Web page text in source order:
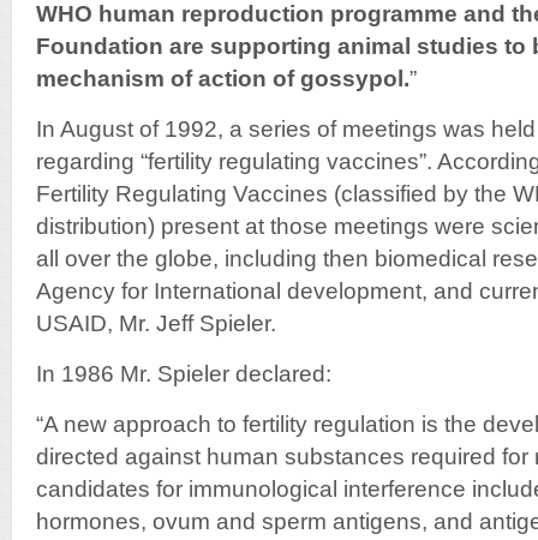
WHO human reproduction programme and
Foundation are supporting animal studies to
mechanism of action of gossypol.”
In August of 1992, a series of meetings was
regarding “fertility regulating vaccines”.
Fertility Regulating Vaccines (classified by the
distribution) present at those meetings were
all over the globe, including then biomedical
Agency for International development, and
USAID, Mr. Jeff Spieler.
In 1986 Mr. Spieler declared:
“A new approach to fertility regulation is the
directed against human substances required for
candidates for immunological interference
hormones, ovum and sperm antigens, and